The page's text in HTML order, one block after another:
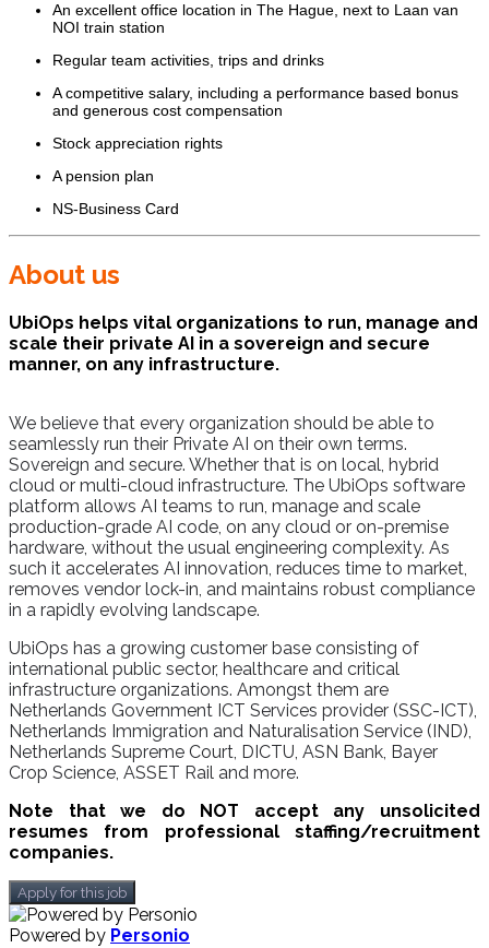
An excellent office location in The Hague, next to Laan van
NOI train station
Regular team activities, trips and drinks
A competitive salary, including a performance based bonus
and generous cost compensation
Stock appreciation rights
A pension plan
NS-Business Card
About us
UbiOps helps vital organizations to run, manage and
scale their private AI in a sovereign and secure
manner, on any infrastructure.
We believe that every organization should be able to
seamlessly run their Private AI on their own terms.
Sovereign and secure. Whether that is on local, hybrid
cloud or multi-cloud infrastructure. The UbiOps software
platform allows AI teams to run, manage and scale
production-grade AI code, on any cloud or on-premise
hardware, without the usual engineering complexity. As
such it accelerates AI innovation, reduces time to market,
removes vendor lock-in, and maintains robust compliance
in a rapidly evolving landscape.
UbiOps has a growing customer base consisting of
international public sector, healthcare and critical
infrastructure organizations. Amongst them are
Netherlands Government ICT Services provider (SSC-ICT),
Netherlands Immigration and Naturalisation Service (IND),
Netherlands Supreme Court, DICTU, ASN Bank, Bayer
Crop Science, ASSET Rail and more.
Note that we do NOT accept any unsolicited
resumes from professional staffing/recruitment
companies.
Apply for this job
Powered by Personio